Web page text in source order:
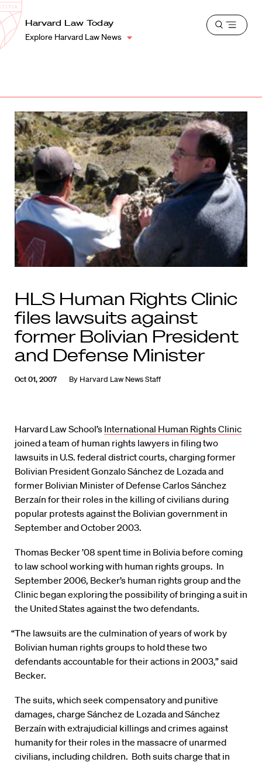
Harvard
Law
School
Shield
Harvard Law Today
Explore Harvard Law News
Open
HLS Human Rights Clinic
files lawsuits against
former Bolivian President
and Defense Minister
Oct 01, 2007 By Harvard Law News Staff
Harvard Law School’s International Human Rights Clinic
joined a team of human rights lawyers in filing two
lawsuits in U.S. federal district courts, charging former
Bolivian President Gonzalo Sánchez de Lozada and
former Bolivian Minister of Defense Carlos Sánchez
Berzaín for their roles in the killing of civilians during
popular protests against the Bolivian government in
September and October 2003.
Thomas Becker ’08 spent time in Bolivia before coming
to law school working with human rights groups. In
September 2006, Becker’s human rights group and the
Clinic began exploring the possibility of bringing a suit in
the United States against the two defendants.
“The lawsuits are the culmination of years of work by
Bolivian human rights groups to hold these two
defendants accountable for their actions in 2003,” said
Becker.
The suits, which seek compensatory and punitive
damages, charge Sánchez de Lozada and Sánchez
Berzaín with extrajudicial killings and crimes against
humanity for their roles in the massacre of unarmed
civilians, including children. Both suits charge that in